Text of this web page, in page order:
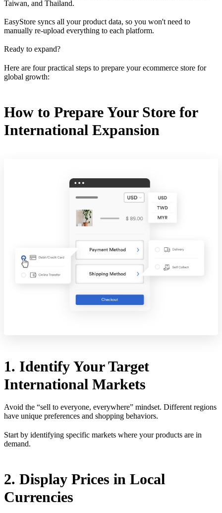
Taiwan, and Thailand.
EasyStore syncs all your product data, so you won't need to
manually re-upload everything to each platform.
Ready to expand?
Here are four practical steps to prepare your ecommerce store for
global growth:
How to Prepare Your Store for
International Expansion
1. Identify Your Target
International Markets
Avoid the “sell to everyone, everywhere” mindset. Different regions
have unique preferences and shopping behaviors.
Start by identifying specific markets where your products are in
demand.
2. Display Prices in Local
Currencies